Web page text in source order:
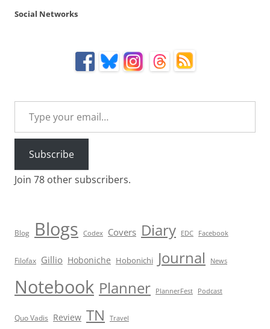
Social Networks
Type your email…
Subscribe
Join 78 other subscribers.
Blog Blogs Codex Covers Diary EDC Facebook
Filofax Gillio Hoboniche Hobonichi Journal News
Notebook Planner PlannerFest Podcast
Quo Vadis Review TN Travel